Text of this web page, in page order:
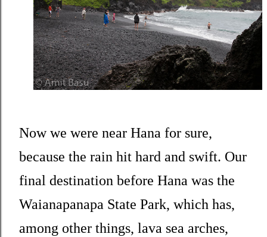
Now we were near Hana for sure,
because the rain hit hard and swift. Our
final destination before Hana was the
Waianapanapa State Park, which has,
among other things, lava sea arches,